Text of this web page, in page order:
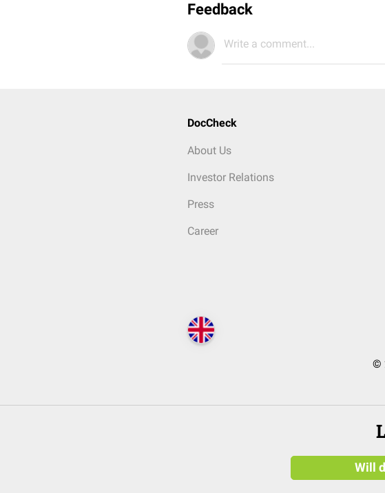
Feedback
Write a comment...
DocCheck
About Us
Investor Relations
Press
Career
©
Will